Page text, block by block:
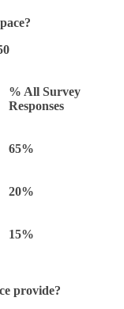
% All Survey
Responses
65%
20%
15%
provide?